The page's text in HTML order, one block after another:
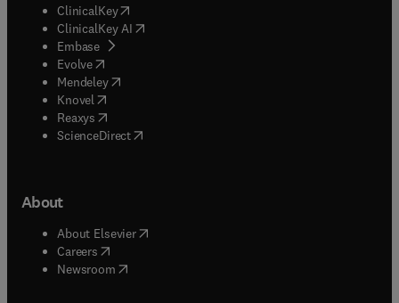
ClinicalKey(opens in new tab/window
ClinicalKey AI opens in new tab/window
Embase( opens in new tab/window
Evolve(opens in new tab/window
Mendeley( opens in new tab/window
Knovel (opens in new tab/window
Reaxys (opens in new tab/window
ScienceDirect(opens in new tab/window
About
About Elsevier( opens in new tab/window
Careers opens in new tab/window
Newsroom( opens in new tab/window